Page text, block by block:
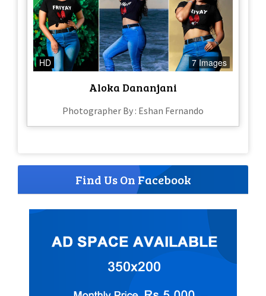
HD 7 Images
Aloka Dananjani
Photographer By : Eshan Fernando
Find Us On Facebook